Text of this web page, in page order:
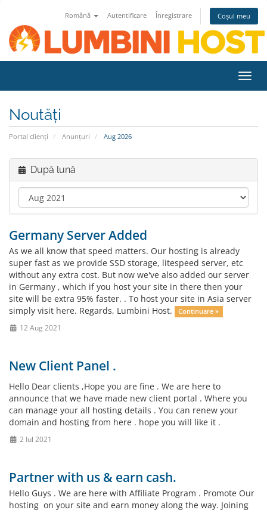
Română Autentificare Înregistrare Coșul meu
Noutăți
Portal clienți Anunțuri Aug 2026
După lună
Germany Server Added
As we all know that speed matters. Our hosting is already
super fast as we provide SSD storage, litespeed server, etc
without any extra cost. But now we've also added our server
in Germany , which if you host your site in there then your
site will be extra 95% faster. . To host your site in Asia server
simply visit here. Regards, Lumbini Host.
Continuare »
12 Aug 2021
New Client Panel .
Hello Dear clients ,Hope you are fine . We are here to
announce that we have made new client portal . Where you
can manage your all hosting details . You can renew your
domain and hosting from here . hope you will like it .
2 Iul 2021
Partner with us & earn cash.
Hello Guys . We are here with Affiliate Program . Promote Our
hosting on your site and earn money along the way. Joining